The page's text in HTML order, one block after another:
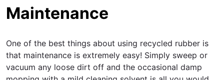
Maintenance
One of the best things about using recycled rubber is
that maintenance is extremely easy! Simply sweep or
vacuum any loose dirt off and the occasional damp